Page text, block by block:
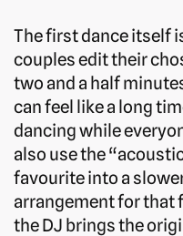
The first dance itself
couples edit their
two and a half
can feel like a long
dancing while
also use the
favourite into a
arrangement for that
the DJ brings the